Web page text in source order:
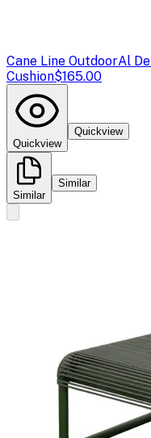
Cane Line OutdoorAl
Cushion$165.00
Quickview
Quickview
Similar
Similar